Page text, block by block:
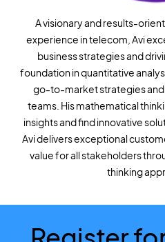
A visionary and results-
experience in telecom, Avi
business strategies and
foundation in quantitative
go-to-market strategies
teams. His mathematical
insights and find innovative
Avi delivers exceptional
value for all stakeholders
thinking